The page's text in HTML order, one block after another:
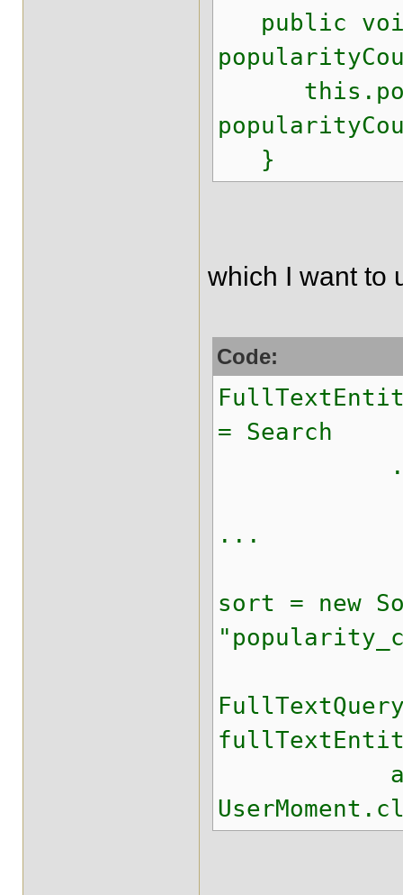
public void
}
which I want to
Code:
= Search
...
sort = new